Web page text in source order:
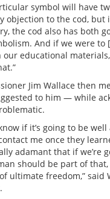
symbol will have
objection to the cod,
the cod also has both
And if we were
our educational
Jim Wallace then
to him — while
if it’s going to be
me once they
adamant that if we’re
should be part of that,
ultimate freedom,” said